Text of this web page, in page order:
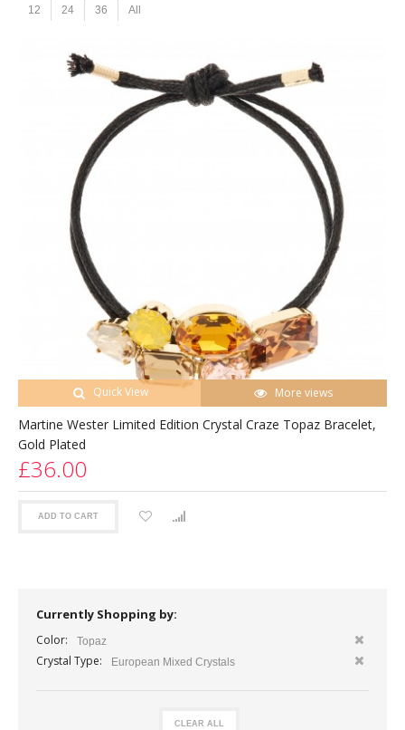
12 24 36 All
Quick View More views
Martine Wester Limited Edition Crystal Craze Topaz Bracelet,
Gold Plated
£36.00
ADD TO CART
Currently Shopping by:
Color: Topaz
Crystal Type: European Mixed Crystals
CLEAR ALL